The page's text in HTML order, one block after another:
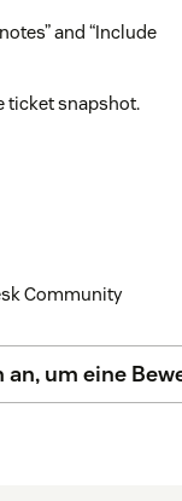
and “Include
ticket snapshot.
Community
an, um eine